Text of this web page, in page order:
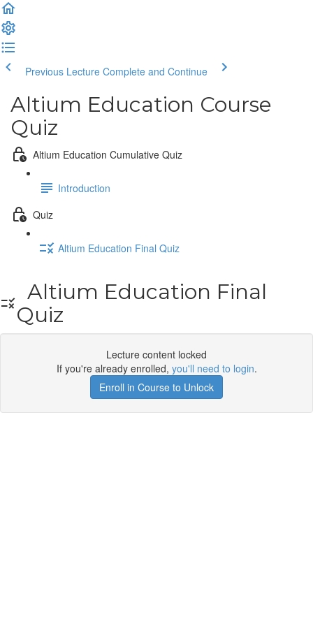
Previous Lecture Complete and Continue
Altium Education Course
Quiz
Altium Education Cumulative Quiz
Introduction
Quiz
Altium Education Final Quiz
Altium Education Final
Quiz
Lecture content locked
If you're already enrolled, you'll need to login.
Enroll in Course to Unlock